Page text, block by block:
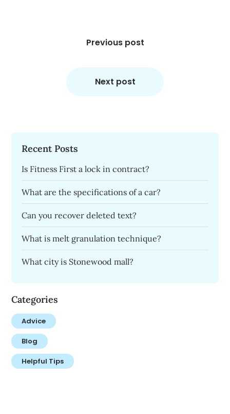
Previous post
Next post
Recent Posts
Is Fitness First a lock in contract?
What are the specifications of a car?
Can you recover deleted text?
What is melt granulation technique?
What city is Stonewood mall?
Categories
Advice
Blog
Helpful Tips